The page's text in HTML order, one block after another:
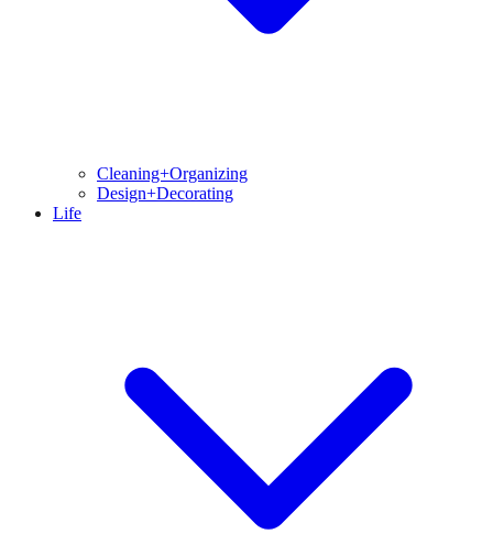
Cleaning+Organizing
Design+Decorating
Life